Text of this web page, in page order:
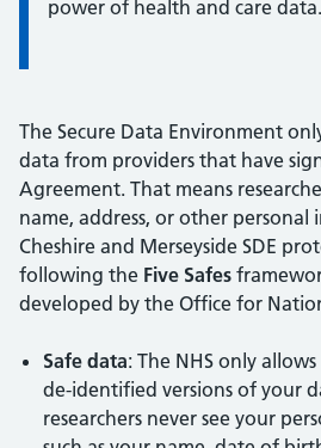
power of health and care
The Secure Data Environment
data from providers that have
Agreement. That means
name, address, or other personal
Cheshire and Merseyside SDE
following the Five Safes
developed by the Office for
Safe data: The NHS only
de-identified versions of your
researchers never see your